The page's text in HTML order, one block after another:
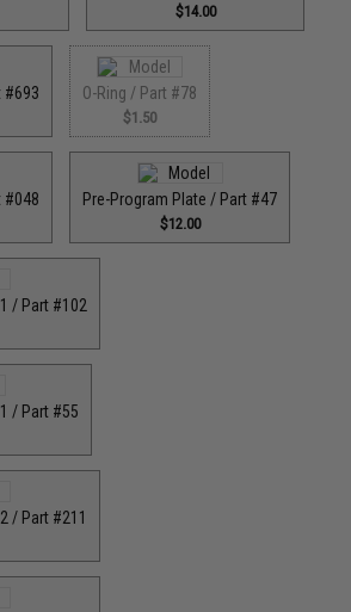
$14.00
#693 O-Ring / Part #78
$1.50
#048 Pre-Program Plate / Part #47
$12.00
/ Part #102
/ Part #55
/ Part #211